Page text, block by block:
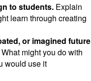
to students. Explain
learn through creating
or imagined future
might you do with
would use it